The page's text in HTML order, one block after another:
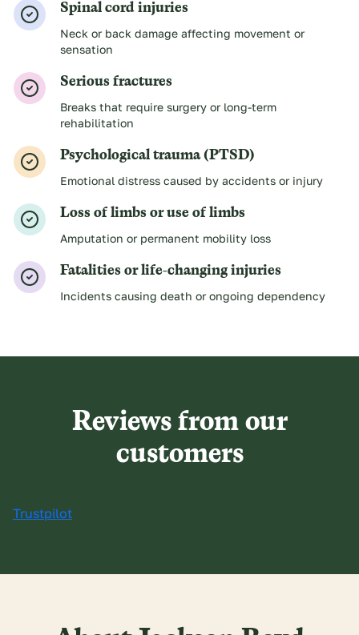
Spinal cord injuries
Neck or back damage affecting movement or
sensation
Serious fractures
Breaks that require surgery or long-term
rehabilitation
Psychological trauma (PTSD)
Emotional distress caused by accidents or injury
Loss of limbs or use of limbs
Amputation or permanent mobility loss
Fatalities or life-changing injuries
Incidents causing death or ongoing dependency
Reviews from our
customers
Trustpilot